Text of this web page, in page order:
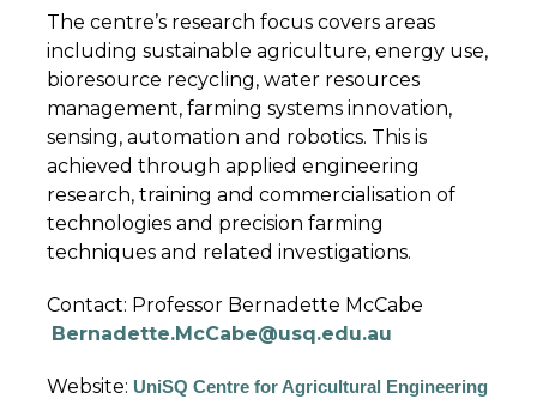
The centre’s research focus covers areas
including sustainable agriculture, energy use,
bioresource recycling, water resources
management, farming systems innovation,
sensing, automation and robotics. This is
achieved through applied engineering
research, training and commercialisation of
technologies and precision farming
techniques and related investigations.
Contact: Professor Bernadette McCabe
Bernadette.McCabe@usq.edu.au
Website: UniSQ Centre for Agricultural Engineering